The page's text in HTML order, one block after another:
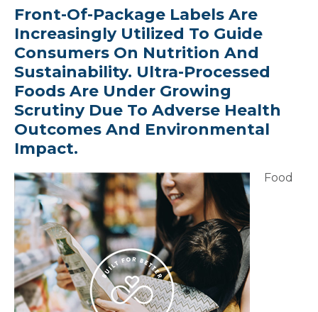
Front-Of-Package Labels Are
Increasingly Utilized To Guide
Consumers On Nutrition And
Sustainability. Ultra-Processed
Foods Are Under Growing
Scrutiny Due To Adverse Health
Outcomes And Environmental
Impact.
Food